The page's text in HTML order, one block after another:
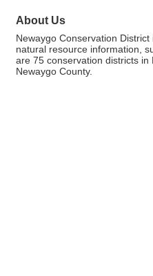
About Us
Newaygo Conservation
natural resource information,
are 75 conservation districts
Newaygo County.